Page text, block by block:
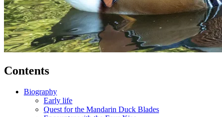
Contents
Biography
Early life
Quest for the Mandarin Duck Blades